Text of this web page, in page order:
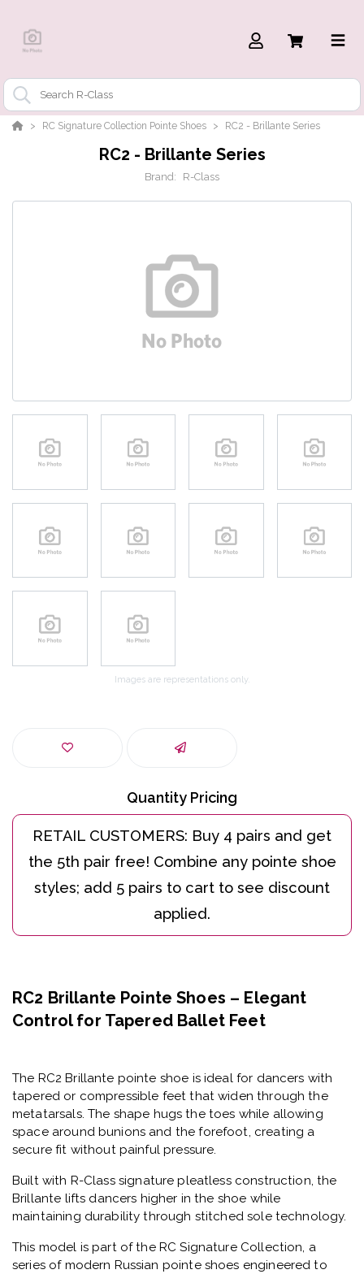
RC Signature Collection Pointe Shoes RC2 - Brillante Series
RC2 - Brillante Series
Brand: R-Class
Images are representations only.
Quantity Pricing
RC2 Brillante Pointe Shoes – Elegant
Control for Tapered Ballet Feet
The RC2 Brillante pointe shoe is ideal for dancers with
tapered or compressible feet that widen through the
metatarsals. The shape hugs the toes while allowing
space around bunions and the forefoot, creating a
secure fit without painful pressure.
Built with R-Class signature pleatless construction, the
Brillante lifts dancers higher in the shoe while
maintaining durability through stitched sole technology.
This model is part of the RC Signature Collection, a
series of modern Russian pointe shoes engineered to